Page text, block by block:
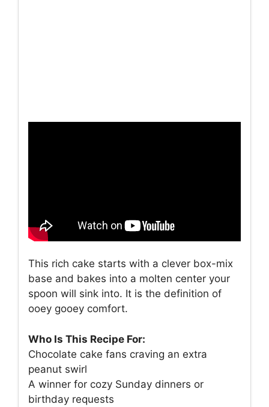
This rich cake starts with a clever box-mix
base and bakes into a molten center your
spoon will sink into. It is the definition of
ooey gooey comfort.
Who Is This Recipe For:
Chocolate cake fans craving an extra
peanut swirl
A winner for cozy Sunday dinners or
birthday requests